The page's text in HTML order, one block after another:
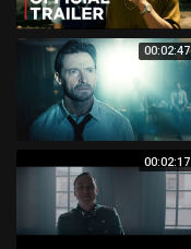
00:02:47
00:02:17